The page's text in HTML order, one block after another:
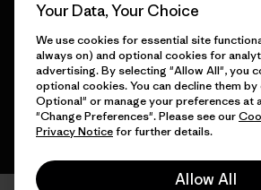
English
Your Data, Your Choice
We use cookies for essential site
always on) and optional cookies for
advertising. By selecting "Allow All", you
optional cookies. You can decline them
Optional" or manage your preferences at
"Change Preferences". Please see our
Privacy Noticefor further details.
Allow All